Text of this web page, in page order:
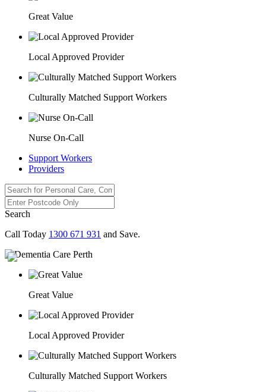
Great Value
Local Approved Provider
Culturally Matched Support Workers
Nurse On-Call
Support Workers
Providers
Search
Call Today 1300 671 931 and Save.
Great Value
Local Approved Provider
Culturally Matched Support Workers